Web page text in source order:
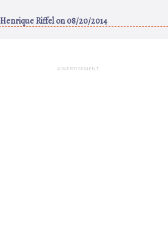
Henrique Riffelon 08/20/2014
ADVERTISEMENT